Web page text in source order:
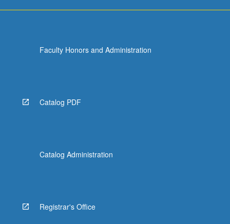
Faculty Honors and Administration
Catalog PDF
Catalog Administration
Registrar's Office